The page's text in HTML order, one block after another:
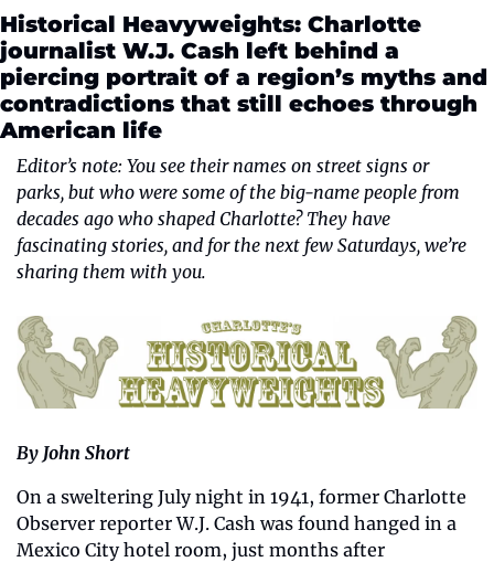
Historical Heavyweights: Charlotte
journalist W.J. Cash left behind a
piercing portrait of a region’s myths and
contradictions that still echoes through
American life
Editor’s note: You see their names on street signs or
parks, but who were some of the big-name people from
decades ago who shaped Charlotte? They have
fascinating stories, and for the next few Saturdays, we’re
sharing them with you.
By John Short
On a sweltering July night in 1941, former Charlotte
Observer reporter W.J. Cash was found hanged in a
Mexico City hotel room, just months after